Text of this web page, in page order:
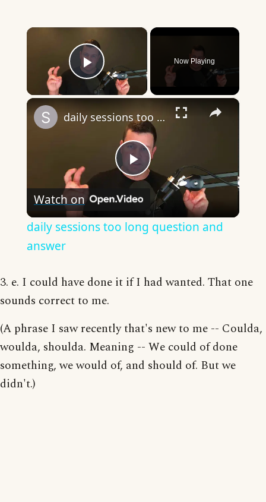
×
Play Video
Now Playing
×
Play
Video
daily sessions too long question and answer
Watch on
daily sessions too long question and
answer
3. e. I could have done it if I had wanted. That one
sounds correct to me.
(A phrase I saw recently that's new to me -- Coulda,
woulda, shoulda. Meaning -- We could of done
something, we would of, and should of. But we
didn't.)